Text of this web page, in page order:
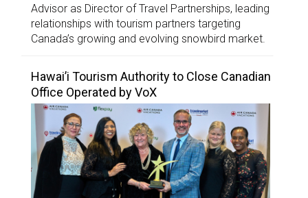
Advisor as Director of Travel Partnerships, leading
relationships with tourism partners targeting
Canada’s growing and evolving snowbird market.
Hawai’i Tourism Authority to Close Canadian
Office Operated by VoX